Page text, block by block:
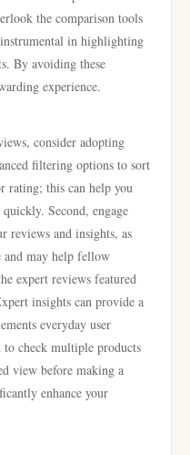
the comparison tools
in highlighting
By avoiding these
experience.
consider adopting
filtering options to sort
rating; this can help you
Second, engage
reviews and insights, as
and may help fellow
expert reviews featured
insights can provide a
everyday user
check multiple products
view before making a
enhance your